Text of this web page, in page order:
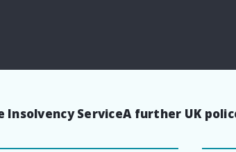
Insolvency ServiceA further UK